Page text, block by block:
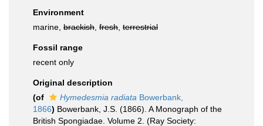
Environment
marine, brackish fresh terrestrial
Fossil range
recent only
Original description
(of
Hymedesmia radiata Bowerbank,
1866) Bowerbank, J.S. (1866). A Monograph of the
British Spongiadae. Volume 2. (Ray Society: